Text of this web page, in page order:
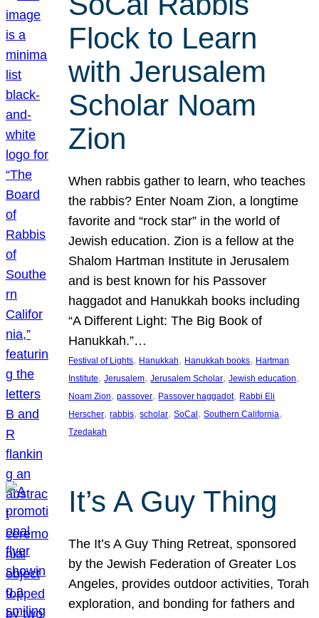
Flock to Learn
with Jerusalem
Scholar Noam
Zion
When rabbis gather to learn, who teaches
the rabbis? Enter Noam Zion, a longtime
favorite and “rock star” in the world of
Jewish education. Zion is a fellow at the
Shalom Hartman Institute in Jerusalem
and is best known for his Passover
haggadot and Hanukkah books including
“A Different Light: The Big Book of
Hanukkah.”…
Festival of Lights, Hanukkah, Hanukkah books, Hartman
Institute, Jerusalem, Jerusalem Scholar, Jewish education
Noam Zion, passover, Passover haggadot, Rabbi Eli
Herscher, rabbis, scholar, SoCal , Southern California
Tzedakah
It’s A Guy Thing
The It’s A Guy Thing Retreat, sponsored
by the Jewish Federation of Greater Los
Angeles, provides outdoor activities, Torah
exploration, and bonding for fathers and